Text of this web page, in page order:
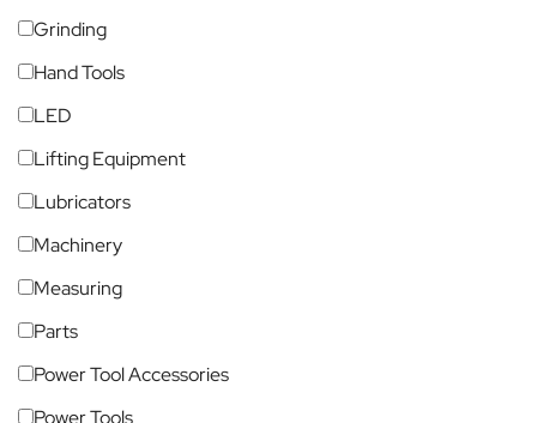
Grinding
Hand Tools
LED
Lifting Equipment
Lubricators
Machinery
Measuring
Parts
Power Tool Accessories
Power Tools